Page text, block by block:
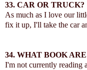
33. CAR OR TRUCK?
As much as I love our
fix it up, I'll take the car
34. WHAT BOOK
I'm not currently reading